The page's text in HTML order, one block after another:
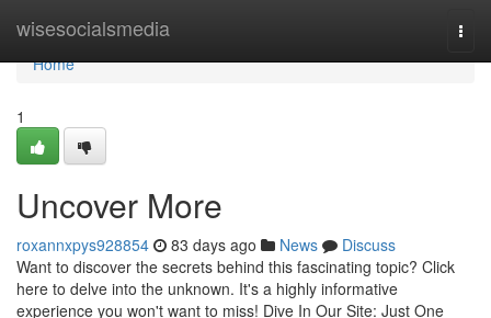
wisesocialsmedia
Home
Home
1
Uncover More
roxannxpys928854 83 days ago News
Discuss
Want to discover the secrets behind this fascinating topic? Click
here to delve into the unknown. It's a highly informative
experience you won't want to miss! Dive In Our Site: Just One